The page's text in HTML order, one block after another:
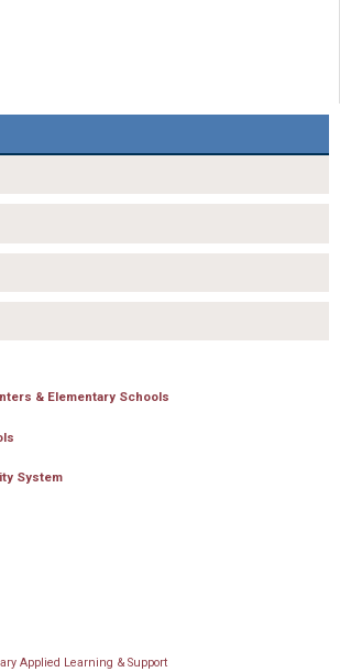
& Elementary Schools
System
Applied Learning & Support